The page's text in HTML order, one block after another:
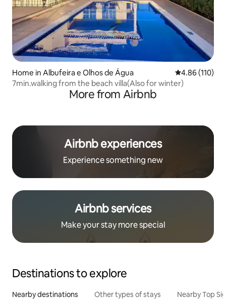
Home in Albufeira e Olhos de Água 4.86 out of 5
4.86 (110)
7min.walking from the beach villa(Also for winter)
More from Airbnb
Airbnb experiences
Experience something new
Airbnb services
Make your stay more special
Destinations to explore
Nearby destinations Other types of stays Nearby Top